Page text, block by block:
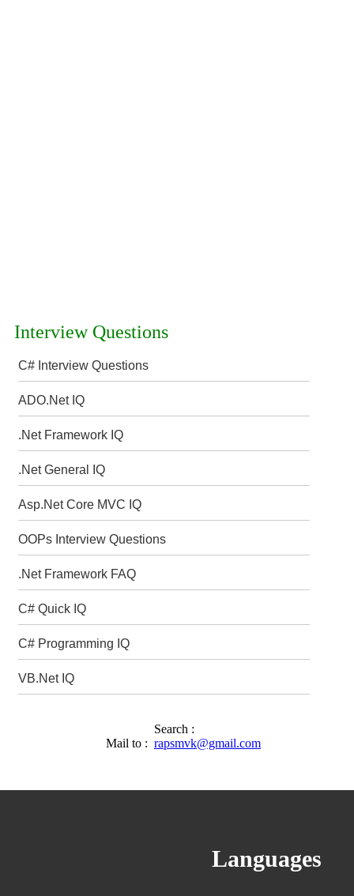
Interview Questions
C# Interview Questions
ADO.Net IQ
.Net Framework IQ
.Net General IQ
Asp.Net Core MVC IQ
OOPs Interview Questions
.Net Framework FAQ
C# Quick IQ
C# Programming IQ
VB.Net IQ
Search :
Mail to : rapsmvk@gmail.com
Languages